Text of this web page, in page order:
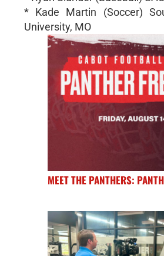
* Kade Martin (Soccer)
University, MO
MEET THE PANTHERS: